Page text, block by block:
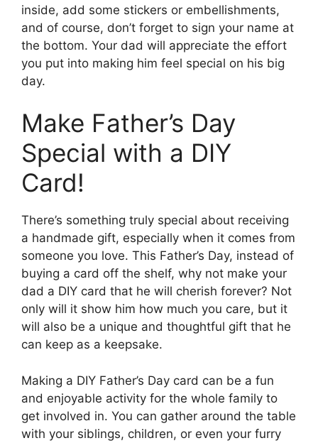
inside, add some stickers or embellishments,
and of course, don’t forget to sign your name at
the bottom. Your dad will appreciate the effort
you put into making him feel special on his big
day.
Make Father’s Day
Special with a DIY
Card!
There’s something truly special about receiving
a handmade gift, especially when it comes from
someone you love. This Father’s Day, instead of
buying a card off the shelf, why not make your
dad a DIY card that he will cherish forever? Not
only will it show him how much you care, but it
will also be a unique and thoughtful gift that he
can keep as a keepsake.
Making a DIY Father’s Day card can be a fun
and enjoyable activity for the whole family to
get involved in. You can gather around the table
with your siblings, children, or even your furry